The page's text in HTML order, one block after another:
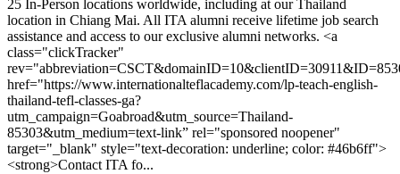
25 In-Person locations worldwide, including at our Thailand
location in Chiang Mai. All ITA alumni receive lifetime job search
assistance and access to our exclusive alumni networks. <a
class="clickTracker"
href="https://www.internationalteflacademy.com/lp-teach-english-
thailand-tefl-classes-ga?
utm_campaign=Goabroad&utm_source=Thailand-
85303&utm_medium=text-link” rel="sponsored noopener"
target="_blank" style="text-decoration: underline; color: #46b6ff">
<strong>Contact ITA fo...